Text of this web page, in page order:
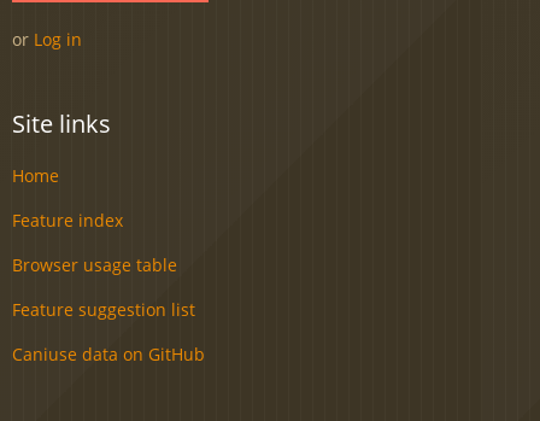
or Log in
Site links
Home
Feature index
Browser usage table
Feature suggestion list
Caniuse data on GitHub